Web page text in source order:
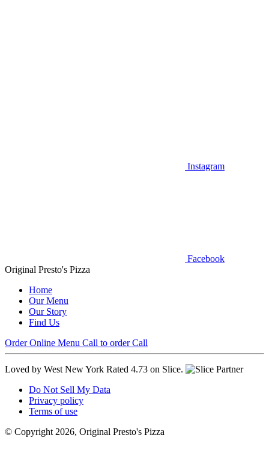
Instagram
Facebook
Original Presto's Pizza
Home
Our Menu
Our Story
Find Us
Order Online Menu Call to order Call
Loved by West New York Rated 4.73 on Slice.
Do Not Sell My Data
Privacy policy
Terms of use
© Copyright 2026, Original Presto's Pizza